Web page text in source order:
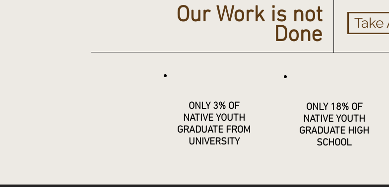
Our Work is not
Done Take
ONLY 3% OF
NATIVE YOUTH
GRADUATE FROM
UNIVERSITY
ONLY 18% OF
NATIVE YOUTH
GRADUATE HIGH
SCHOOL